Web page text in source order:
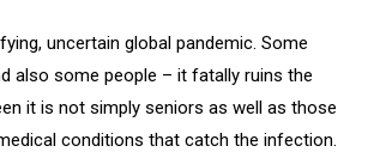
uncertain global pandemic. Some
also some people – it fatally ruins the
it is not simply seniors as well as those
conditions that catch the infection.